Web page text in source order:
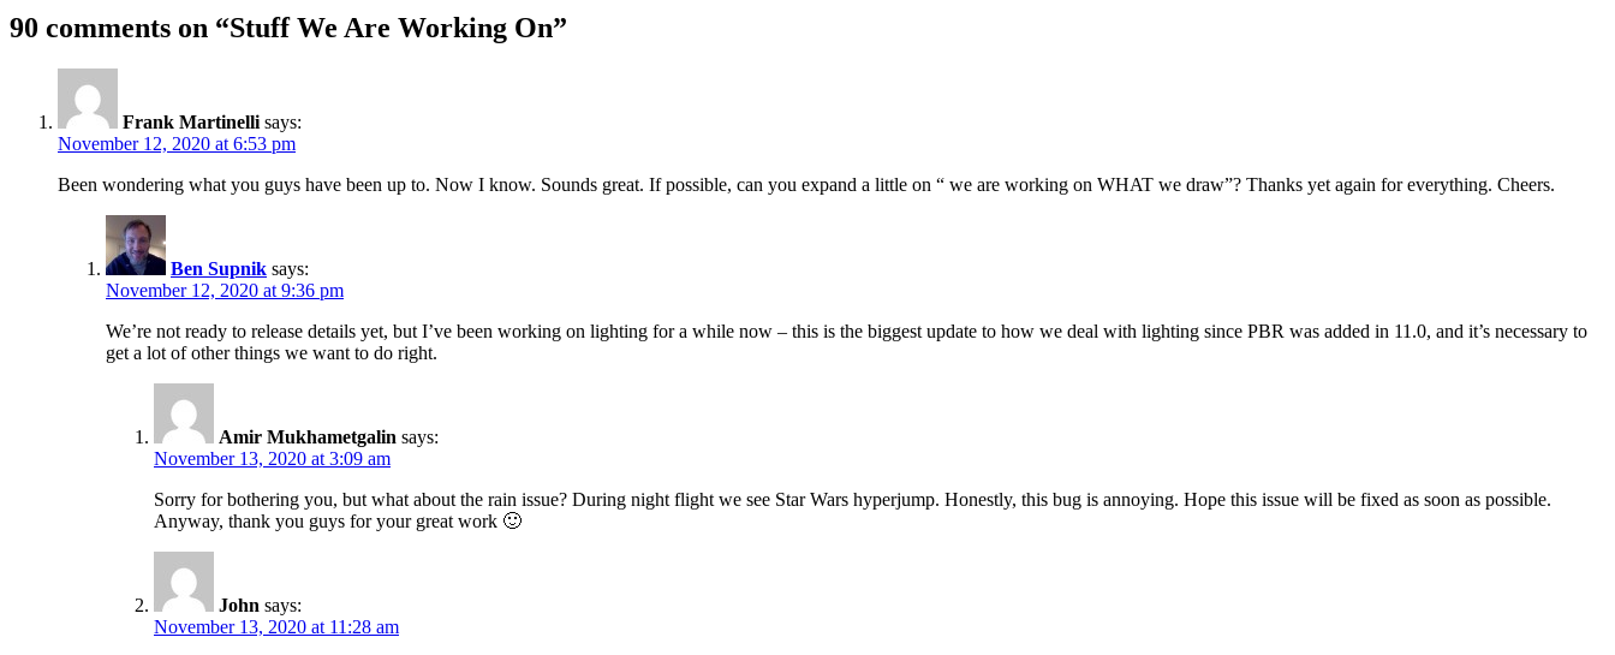
90 comments on “Stuff We Are Working On”
Frank Martinelli says:
November 12, 2020 at 6:53 pm
Been wondering what you guys have been up to. Now I know. Sounds great. If possible, can you expand a little on “ we are working on WHAT we draw”? Thanks yet again for everything. Cheers.
Ben Supnik says:
November 12, 2020 at 9:36 pm
We’re not ready to release details yet, but I’ve been working on lighting for a while now – this is the biggest update to how we deal with lighting since PBR was added in 11.0, and it’s necessary to
get a lot of other things we want to do right.
Amir Mukhametgalin says:
November 13, 2020 at 3:09 am
Sorry for bothering you, but what about the rain issue? During night flight we see Star Wars hyperjump. Honestly, this bug is annoying. Hope this issue will be fixed as soon as possible.
Anyway, thank you guys for your great work 🙂
John says:
November 13, 2020 at 11:28 am